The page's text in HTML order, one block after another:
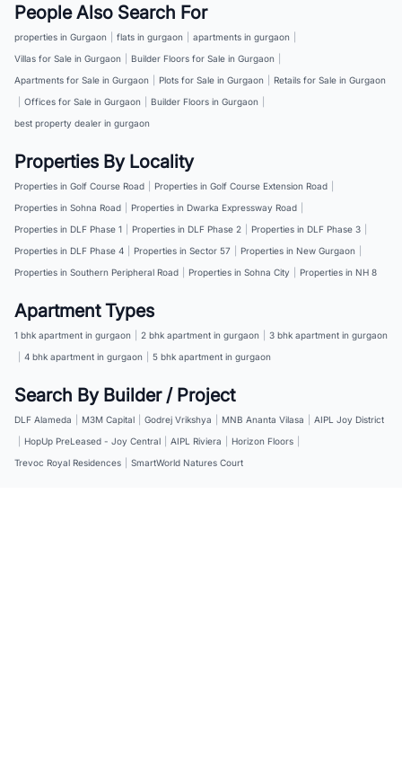
People Also Search For
properties in Gurgaon flats in gurgaon apartments in gurgaon
Villas for Sale in Gurgaon
Builder Floors for Sale in Gurgaon
Apartments for Sale in Gurgaon
Plots for Sale in Gurgaon
Retails for Sale in Gurgaon
Offices for Sale in Gurgaon Builder Floors in Gurgaon
best property dealer in gurgaon
Properties By Locality
Properties in Golf Course Road Properties in Golf Course Extension Road
Properties in Sohna Road
Properties in Dwarka Expressway Road
Properties in DLF Phase 1
Properties in DLF Phase 2 Properties in DLF Phase 3
Properties in DLF Phase 4
Properties in Sector 57 Properties in New Gurgaon
Properties in Southern Peripheral Road
Properties in Sohna City Properties in NH 8
Apartment Types
1 bhk apartment in gurgaon 2 bhk apartment in gurgaon
3 bhk apartment in gurgaon
4 bhk apartment in gurgaon 5 bhk apartment in gurgaon
Search By Builder / Project
DLF Alameda M3M Capital Godrej Vrikshya MNB Ananta Vilasa
AIPL Joy District
HopUp PreLeased - Joy Central AIPL Riviera Horizon Floors
Trevoc Royal Residences
SmartWorld Natures Court